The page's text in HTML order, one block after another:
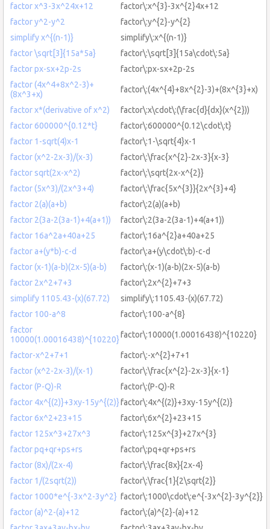
factor x^3-3x^24x+12
factor\:x^{3}-3x^{2}4x+12
factor y^2-y^2
factor\:y^{2}-y^{2}
simplify x^{(n-1)}
simplify\:x^{(n-1)}
factor \sqrt[3]{15a*5a}
factor\:\sqrt[3]{15a\cdot\:5a}
factor px-sx+2p-2s
factor\:px-sx+2p-2s
factor (4x^4+8x^2-3)+
(8x^3+x)
factor\:(4x^{4}+8x^{2}-3)+(8x^{3}+x)
factor x*(derivative of x^2)
factor\:x\cdot\:(\frac{d}{dx}(x^{2}))
factor 600000^{0.12*t}
factor\:600000^{0.12\cdot\:t}
factor 1-sqrt(4)x-1
factor\:1-\sqrt{4}x-1
factor (x^2-2x-3)/(x-3)
factor\:\frac{x^{2}-2x-3}{x-3}
factor sqrt(2x-x^2)
factor\:\sqrt{2x-x^{2}}
factor (5x^3)/(2x^3+4)
factor\:\frac{5x^{3}}{2x^{3}+4}
factor 2(a)(a+b)
factor\:2(a)(a+b)
factor 2(3a-2(3a-1)+4(a+1))
factor\:2(3a-2(3a-1)+4(a+1))
factor 16a^2a+40a+25
factor\:16a^{2}a+40a+25
factor a+(y*b)-c-d
factor\:a+(y\cdot\:b)-c-d
factor (x-1)(a-b)(2x-5)(a-b)
factor\:(x-1)(a-b)(2x-5)(a-b)
factor 2x^2+7+3
factor\:2x^{2}+7+3
simplify 1105.43-(x)(67.72)
simplify\:1105.43-(x)(67.72)
factor 100-a^8
factor\:100-a^{8}
factor
10000(1.00016438)^{10220}factor\:10000(1.00016438)^{10220}
factor-x^2+7+1
factor\:-x^{2}+7+1
factor (x^2-2x-3)/(x-1)
factor\:\frac{x^{2}-2x-3}{x-1}
factor (P-Q)-R
factor\:(P-Q)-R
factor 4x^{(2)}+3xy-15y^{(2)}factor\:4x^{(2)}+3xy-15y^{(2)}
factor 6x^2+23+15
factor\:6x^{2}+23+15
factor 125x^3+27x^3
factor\:125x^{3}+27x^{3}
factor pq+qr+ps+rs
factor\:pq+qr+ps+rs
factor (8x)/(2x-4)
factor\:\frac{8x}{2x-4}
factor 1/(2sqrt(2))
factor\:\frac{1}{2\sqrt{2}}
factor 1000*e^{-3x^2-3y^2} factor\:1000\cdot\:e^{-3x^{2}-3y^{2}}
factor (a)^2-(a)+12
factor\:(a)^{2}-(a)+12